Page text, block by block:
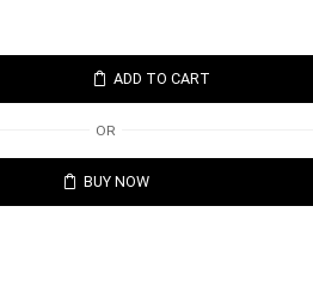
ADD TO CART
OR
BUY NOW